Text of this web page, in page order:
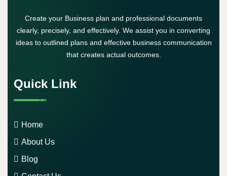
Create your Business plan and professional documents
clearly, precisely, and effectively. We assist you in converting
ideas to outlined plans and effective business communication
that creates actual outcomes.
Quick Link
Home
About Us
Blog